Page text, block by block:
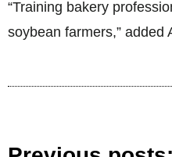
“Training bakery
soybean farmers,” added